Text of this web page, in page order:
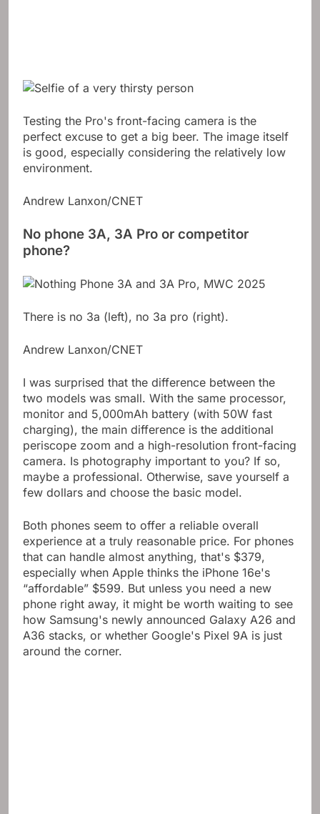
Testing the Pro's front-facing camera is the
perfect excuse to get a big beer. The image itself
is good, especially considering the relatively low
environment.
Andrew Lanxon/CNET
No phone 3A, 3A Pro or competitor
phone?
There is no 3a (left), no 3a pro (right).
Andrew Lanxon/CNET
I was surprised that the difference between the
two models was small. With the same processor,
monitor and 5,000mAh battery (with 50W fast
charging), the main difference is the additional
periscope zoom and a high-resolution front-facing
camera. Is photography important to you? If so,
maybe a professional. Otherwise, save yourself a
few dollars and choose the basic model.
Both phones seem to offer a reliable overall
experience at a truly reasonable price. For phones
that can handle almost anything, that's $379,
especially when Apple thinks the iPhone 16e's
“affordable” $599. But unless you need a new
phone right away, it might be worth waiting to see
how Samsung's newly announced Galaxy A26 and
A36 stacks, or whether Google's Pixel 9A is just
around the corner.